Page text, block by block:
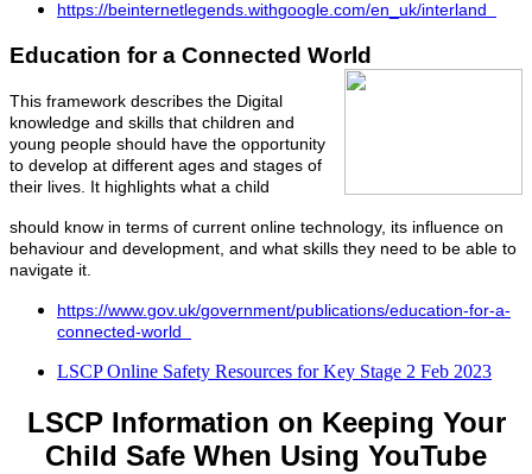
https://beinternetlegends.withgoogle.com/en_uk/interland
Education for a Connected World
This framework describes the Digital
knowledge and skills that children and
young people should have the opportunity
to develop at different ages and stages of
their lives. It highlights what a child
should know in terms of current online technology, its influence on
behaviour and development, and what skills they need to be able to
navigate it.
https://www.gov.uk/government/publications/education-for-a-
connected-world
LSCP Online Safety Resources for Key Stage 2 Feb 2023
LSCP Information on Keeping Your
Child Safe When Using YouTube